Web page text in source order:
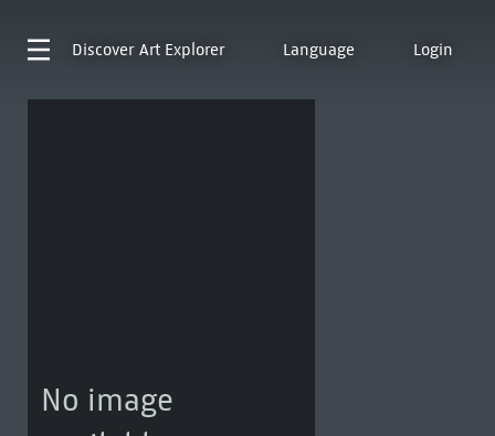
Discover Art Explorer Language Login
No image